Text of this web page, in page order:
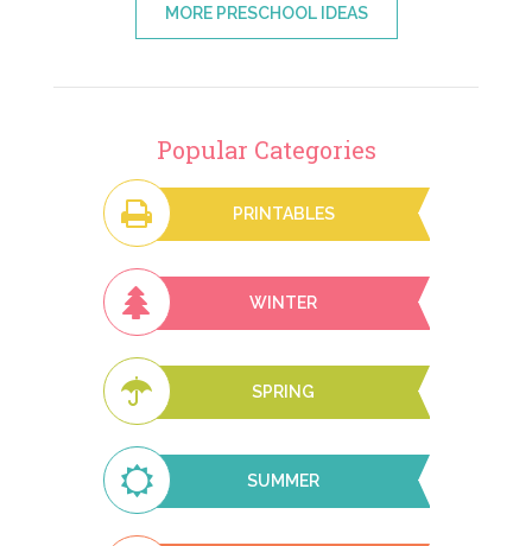
MORE PRESCHOOL IDEAS
Popular Categories
PRINTABLES
WINTER
SPRING
SUMMER